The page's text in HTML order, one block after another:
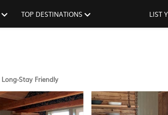
TOP DESTINATIONS LIST
Long-Stay Friendly